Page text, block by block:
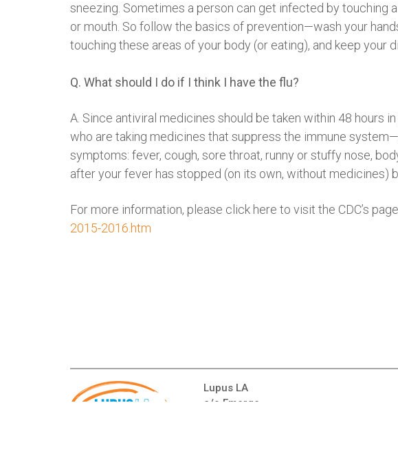
sneezing. Sometimes a person can get infected by touching
or mouth. So follow the basics of prevention—wash your
touching these areas of your body (or eating), and keep
Q. What should I do if I think I have the flu?
A. Since antiviral medicines should be taken within 48 hours
who are taking medicines that suppress the immune
symptoms: fever, cough, sore throat, runny or stuffy nose,
after your fever has stopped (on its own, without medicines)
For more information, please click here to visit the CDC’s
2015-2016.htm
Lupus LA
c/o Emerge